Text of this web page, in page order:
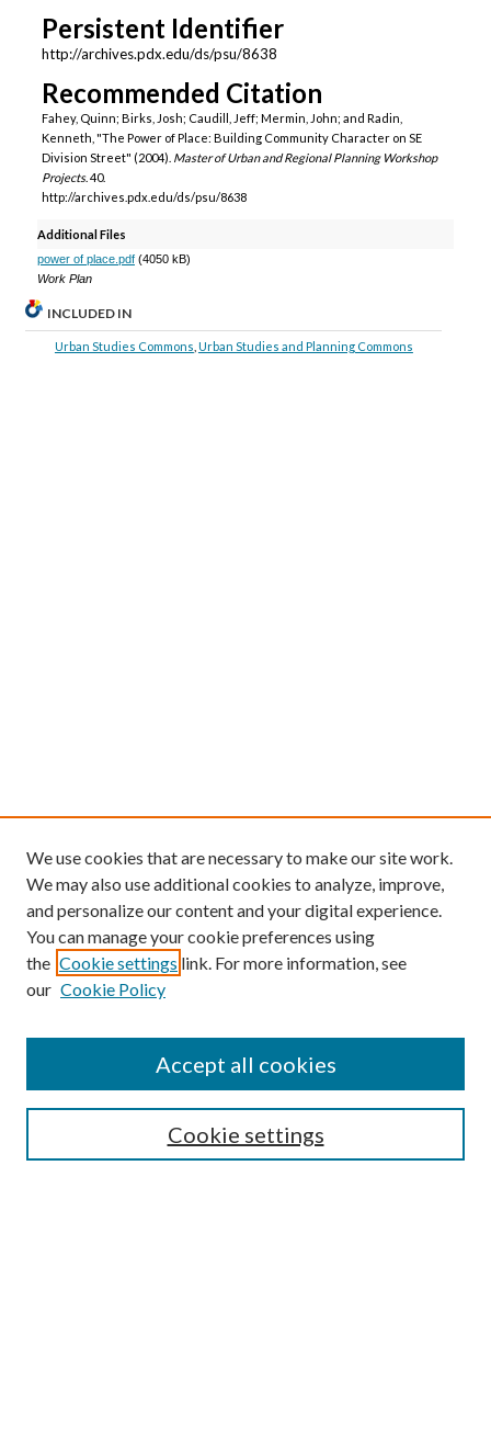
Persistent Identifier
http://archives.pdx.edu/ds/psu/8638
Recommended Citation
Fahey, Quinn; Birks, Josh; Caudill, Jeff; Mermin, John; and Radin,
Kenneth, "The Power of Place: Building Community Character on SE
Division Street" (2004). Master of Urban and Regional Planning Workshop
Projects. 40.
http://archives.pdx.edu/ds/psu/8638
Additional Files
power of place.pdf(4050 kB)
Work Plan
INCLUDED IN
Urban Studies Commons Urban Studies and Planning Commons
We use cookies that are necessary to make our site work.
We may also use additional cookies to analyze, improve,
and personalize our content and your digital experience.
You can manage your cookie preferences using
the Cookie settings link. For more information, see
our Cookie Policy
Cookie settings
Accept all cookies